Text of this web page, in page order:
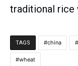
traditional rice
TAGS china
wheat